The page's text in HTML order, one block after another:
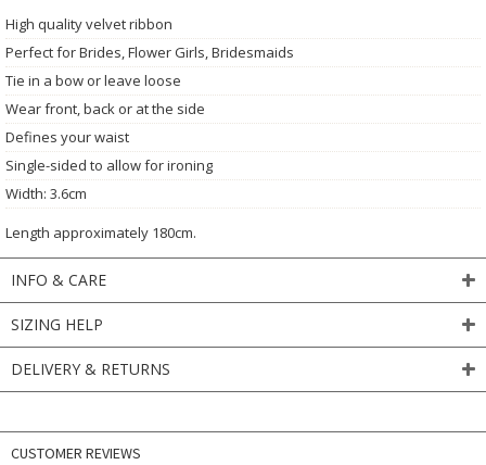
High quality velvet ribbon
Perfect for Brides, Flower Girls, Bridesmaids
Tie in a bow or leave loose
Wear front, back or at the side
Defines your waist
Single-sided to allow for ironing
Width: 3.6cm
Length approximately 180cm.
INFO & CARE
SIZING HELP
DELIVERY & RETURNS
CUSTOMER REVIEWS